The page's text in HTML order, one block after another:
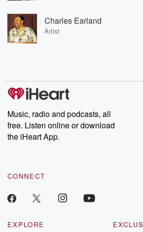
Charles Earland
Artist
Music, radio and podcasts, all
free. Listen online or download
the iHeart App.
CONNECT
EXPLORE